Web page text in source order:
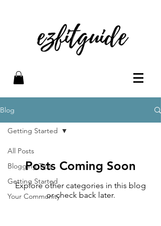
Blog
All Posts
Blogging Tips
Getting Started
Your Community
Getting Started
Posts Coming Soon
Explore other categories in this blog
or check back later.